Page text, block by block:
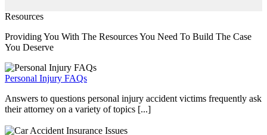
Resources
Providing You With The Resources You Need To Build The Case
You Deserve
Personal Injury FAQs
Answers to questions personal injury accident victims frequently ask
their attorney on a variety of topics [...]